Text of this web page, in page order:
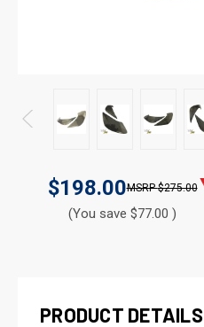
$198.00 $275.00
(You save $77.00 )
PRODUCT DETAILS